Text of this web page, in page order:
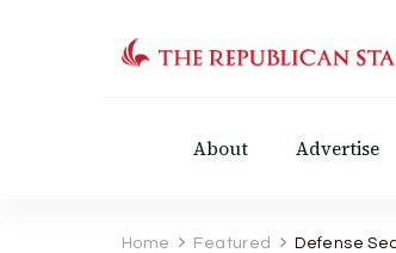
About Advertise
Home Featured Defense